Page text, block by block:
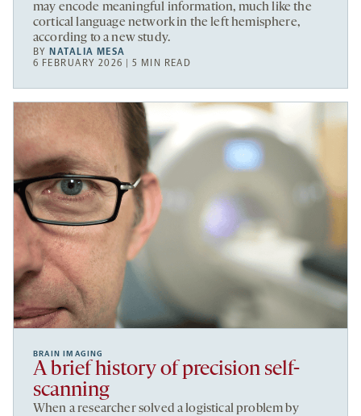
may encode meaningful information, much like the
cortical language network in the left hemisphere,
according to a new study.
BY NATALIA MESA
6 FEBRUARY 2026 | 5 MIN READ
BRAIN IMAGING
A brief history of precision self-
scanning
When a researcher solved a logistical problem by